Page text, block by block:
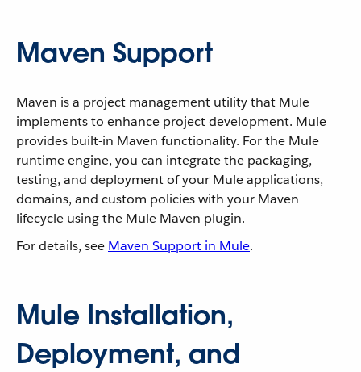
Maven Support
Maven is a project management utility that Mule
implements to enhance project development. Mule
provides built-in Maven functionality. For the Mule
runtime engine, you can integrate the packaging,
testing, and deployment of your Mule applications,
domains, and custom policies with your Maven
lifecycle using the Mule Maven plugin.
For details, see Maven Support in Mule.
Mule Installation,
Deployment, and